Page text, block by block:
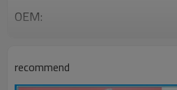
OEM:
recommend